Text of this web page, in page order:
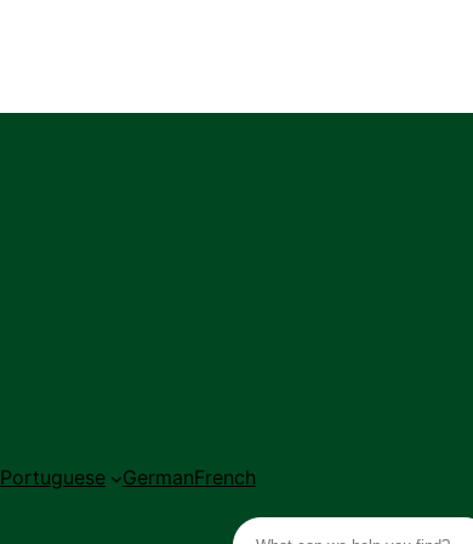
Portuguese GermanFrench
S